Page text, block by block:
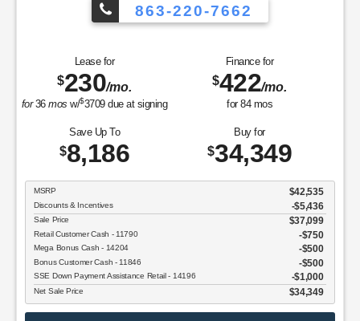
220-7662
Finance for
$422/mo.
for84mos
Buy for
$34,349
- 14196
$1,000
Net Sale Price
View Vehicle